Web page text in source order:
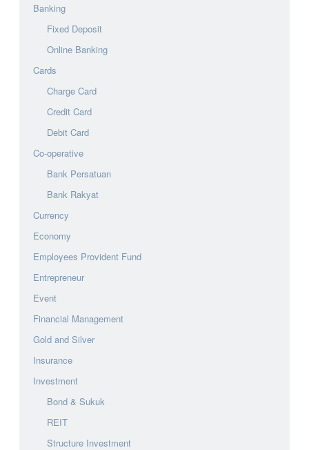
Banking
Fixed Deposit
Online Banking
Cards
Charge Card
Credit Card
Debit Card
Co-operative
Bank Persatuan
Bank Rakyat
Currency
Economy
Employees Provident Fund
Entrepreneur
Event
Financial Management
Gold and Silver
Insurance
Investment
Bond & Sukuk
REIT
Structure Investment